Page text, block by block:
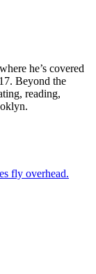
he’s covered
Beyond the
reading,